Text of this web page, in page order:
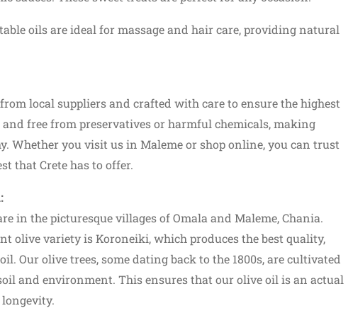
oils are ideal for massage and hair care, providing natural
local suppliers and crafted with care to ensure the highest
free from preservatives or harmful chemicals, making
Whether you visit us in Maleme or shop online, you can trust
that Crete has to offer.
in the picturesque villages of Omala and Maleme, Chania.
olive variety is Koroneiki, which produces the best quality,
Our olive trees, some dating back to the 1800s, are cultivated
and environment. This ensures that our olive oil is an actual
Platanias
Eat & Drink
Michalis Taverna
Chania